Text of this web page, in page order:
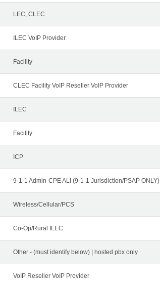
LEC, CLEC
ILEC VoIP Provider
Facility
CLEC Facility VoIP Reseller VoIP Provider
ILEC
Facility
ICP
9-1-1 Admin-CPE ALI (9-1-1 Jurisdiction/PSAP ONLY)
Wireless/Cellular/PCS
Co-Op/Rural ILEC
Other - (must identify below) | hosted pbx only
VoIP Reseller VoIP Provider